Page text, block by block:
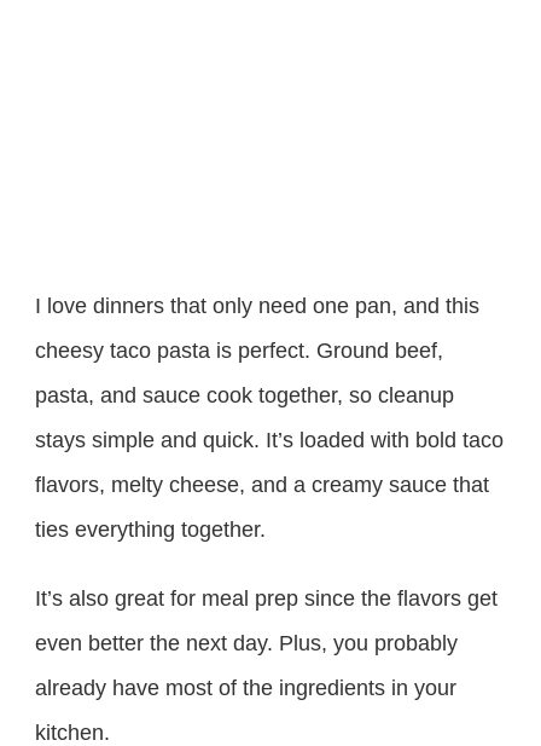
I love dinners that only need one pan, and this
cheesy taco pasta is perfect. Ground beef,
pasta, and sauce cook together, so cleanup
stays simple and quick. It’s loaded with bold taco
flavors, melty cheese, and a creamy sauce that
ties everything together.
It’s also great for meal prep since the flavors get
even better the next day. Plus, you probably
already have most of the ingredients in your
kitchen.